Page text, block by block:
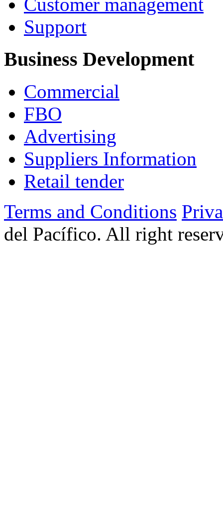
Support
Business Development
Commercial
FBO
Advertising
Suppliers Information
Retail tender
Terms and Conditions
del Pacífico. All right